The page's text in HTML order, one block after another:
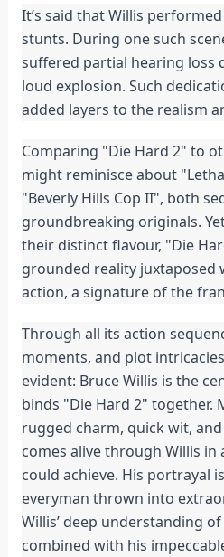
It’s said that Willis
stunts. During one such
suffered partial hearing loss
loud explosion. Such
added layers to the realism
Comparing "Die Hard 2" to
might reminisce about
"Beverly Hills Cop II", both
groundbreaking originals.
their distinct flavour, "Die
grounded reality juxtaposed
action, a signature of the
Through all its action
moments, and plot
evident: Bruce Willis is the
binds "Die Hard 2" together.
rugged charm, quick wit,
comes alive through Willis
could achieve. His portrayal
everyman thrown into
Willis’ deep understanding of
combined with his